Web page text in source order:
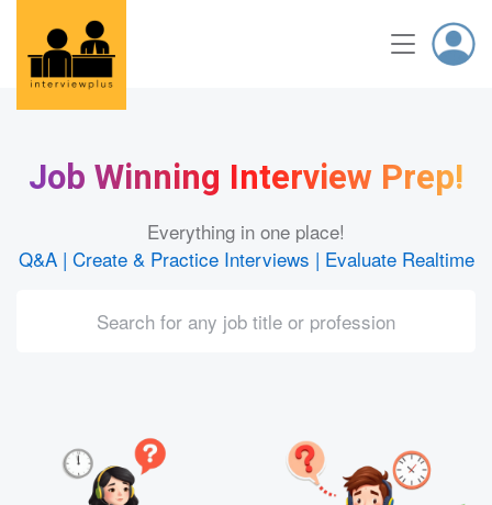
Job Winning Interview Prep!
Everything in one place!
Q&A | Create & Practice Interviews | Evaluate Realtime